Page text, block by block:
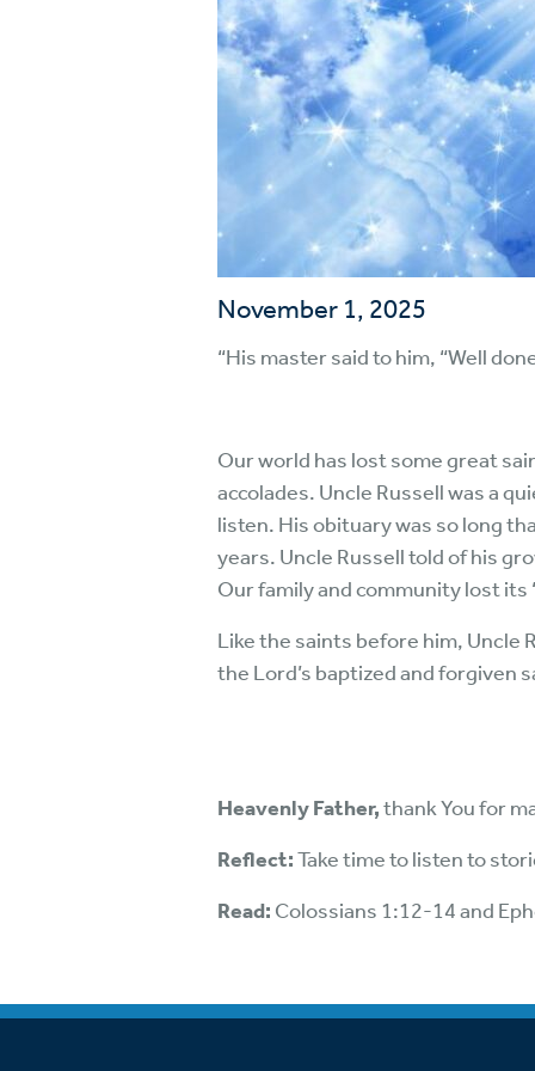
November 1, 2025
“His master said to him, “Well
Our world has lost some great
accolades. Uncle Russell was a
listen. His obituary was so long
years. Uncle Russell told of his
Our family and community lost
Like the saints before him, Uncle
the Lord’s baptized and forgiven
Heavenly Father,thank You for
Reflect:Take time to listen to
Read: Colossians 1:12-14 and